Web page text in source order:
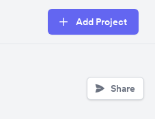
Add Project
Share